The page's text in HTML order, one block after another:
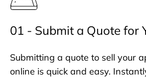
01 - Submit a Quote for
Submitting a quote to sell your
online is quick and easy.